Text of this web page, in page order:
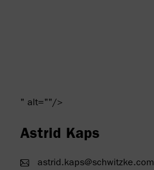
Astrid Kaps
astrid.kaps@schwitzke.com
" alt=""/>